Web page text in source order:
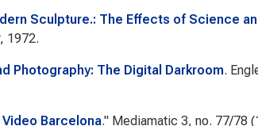
Sculpture.: The Effects of Science
1972.
Photography: The Digital Darkroom.
Barcelona." Mediamatic 3, no. 77/78